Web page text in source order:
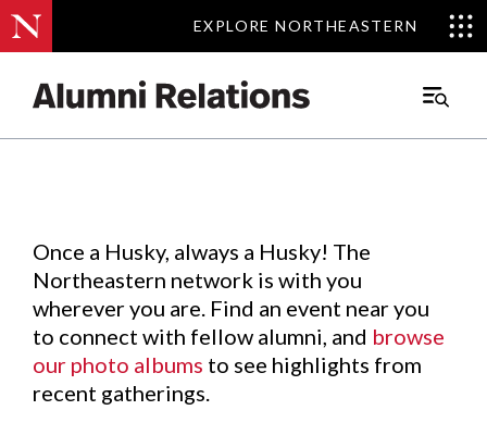
EXPLORE NORTHEASTERN
EXPLORE NORTHEASTERN
Main
Events.
Once a Husky, always a Husky! The
Northeastern network is with you
wherever you are. Find an event near you
to connect with fellow alumni, and browse
our photo albums to see highlights from
recent gatherings.